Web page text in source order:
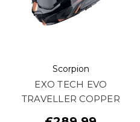
Scorpion
EXO TECH EVO
TRAVELLER COPPER